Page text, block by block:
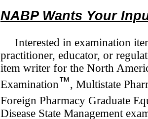
NABP Wants Your
Interested in examination
practitioner, educator, or
item writer for the North
Examination™, Multistate
Foreign Pharmacy Graduate
Disease State Management